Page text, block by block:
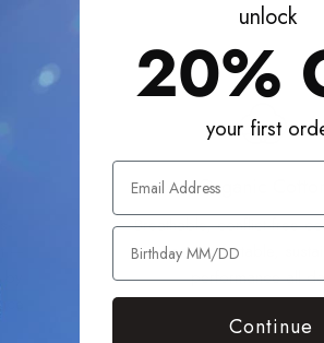
Organic Cotton
Breathable, conflict-free
for comfortable,
performance all
unlock
20%
your first
Continue